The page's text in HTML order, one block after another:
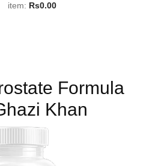
item: Rs0.00
Formula
Khan